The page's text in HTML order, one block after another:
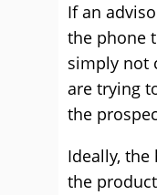
If an
the phone
simply not
are trying
the
Ideally,
the